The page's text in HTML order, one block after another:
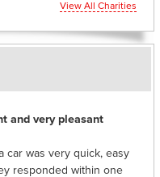
View All Charities
and very pleasant
car was very quick, easy
responded within one